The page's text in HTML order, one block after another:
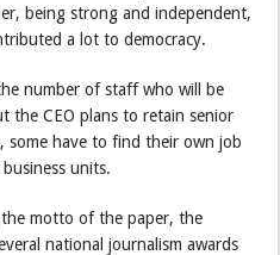
being strong and independent,
a lot to democracy.
number of staff who will be
the CEO plans to retain senior
some have to find their own job
units.
the motto of the paper, the
national journalism awards